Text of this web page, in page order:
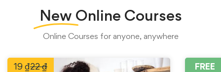
New Online Courses
Online Courses for anyone, anywhere
19 ₫22₫ FREE